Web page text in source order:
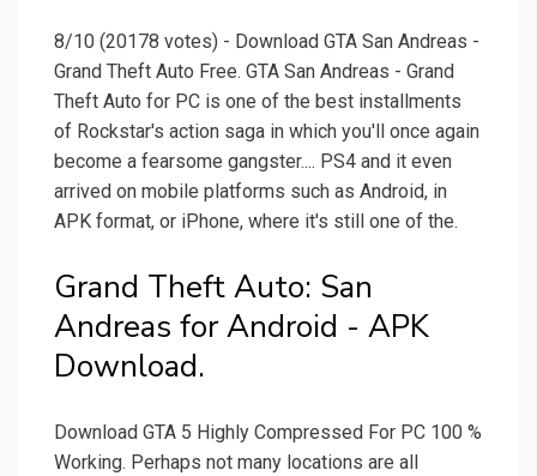
8/10 (20178 votes) - Download GTA San Andreas -
Grand Theft Auto Free. GTA San Andreas - Grand
Theft Auto for PC is one of the best installments
of Rockstar's action saga in which you'll once again
become a fearsome gangster.... PS4 and it even
arrived on mobile platforms such as Android, in
APK format, or iPhone, where it's still one of the.
Grand Theft Auto: San
Andreas for Android - APK
Download.
Download GTA 5 Highly Compressed For PC 100 %
Working. Perhaps not many locations are all